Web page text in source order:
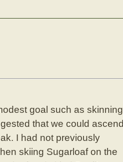
goal such as skinning
that we could ascend
I had not previously
skiing Sugarloaf on the